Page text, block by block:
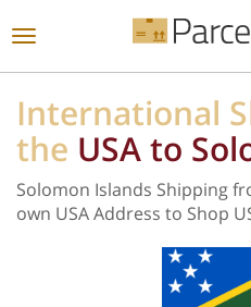
VIEW ALL
Toggle
International
the USA to
Solomon Islands Shipping
own USA Address to Shop